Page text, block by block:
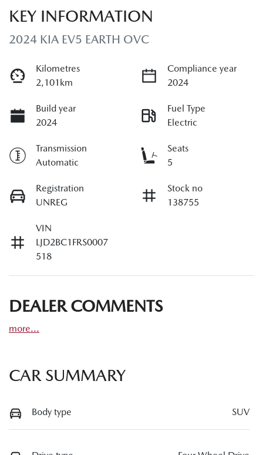
KEY INFORMATION
2024 KIA EV5 EARTH OVC
Kilometres
2,101km
Compliance year
2024
Build year
2024
Fuel Type
Electric
Transmission
Automatic
Seats
5
Registration
UNREG
Stock no
138755
VIN
LJD2BC1FRS0007
518
DEALER COMMENTS
more...
CAR SUMMARY
Body type SUV